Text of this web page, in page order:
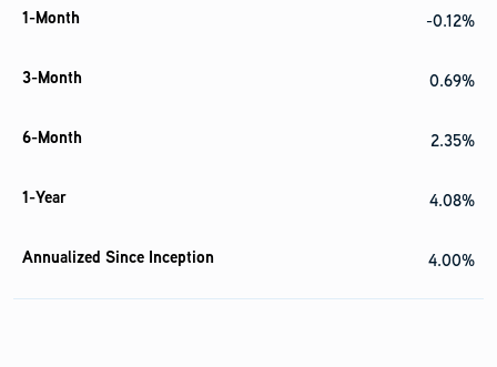
-0.12%
0.69%
2.35%
4.08%
4.00%